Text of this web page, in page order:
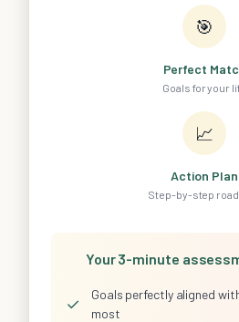
🎯
Perfect
Goals for your
📈
Action Plan
Step-by-step
Your 3-minute
✓
Goals perfectly aligned
most